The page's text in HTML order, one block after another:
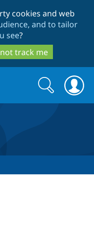
cookies and web
and to tailor
see?
track me
Search
form
Search